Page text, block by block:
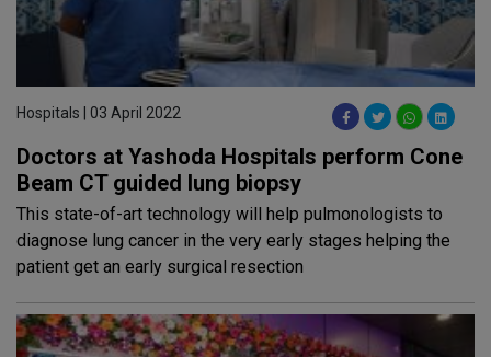
Hospitals | 03 April 2022
Doctors at Yashoda Hospitals perform Cone
Beam CT guided lung biopsy
This state-of-art technology will help pulmonologists to
diagnose lung cancer in the very early stages helping the
patient get an early surgical resection